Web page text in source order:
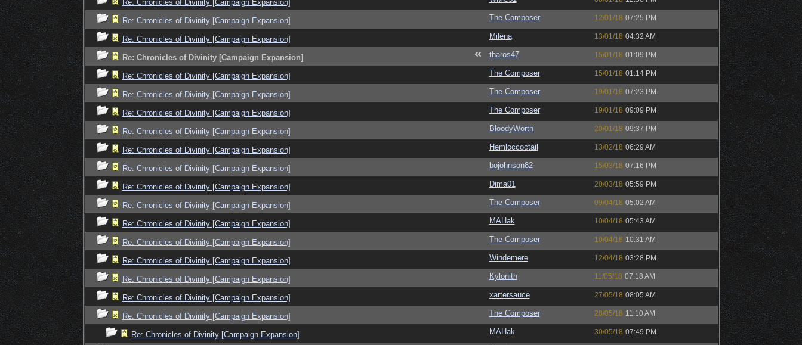
Re: Chronicles of Divinity [Campaign Expansion]
Re: Chronicles of Divinity [Campaign Expansion] The Composer 12/01/18 07:25 PM
Re: Chronicles of Divinity [Campaign Expansion] Milena 13/01/18 04:32 AM
Re: Chronicles of Divinity [Campaign Expansion] tharos47 15/01/18 01:09 PM
Re: Chronicles of Divinity [Campaign Expansion] The Composer 15/01/18 01:14 PM
Re: Chronicles of Divinity [Campaign Expansion] The Composer 19/01/18 07:23 PM
Re: Chronicles of Divinity [Campaign Expansion] The Composer 19/01/18 09:09 PM
Re: Chronicles of Divinity [Campaign Expansion] BloodyWorth 20/01/18 09:37 PM
Re: Chronicles of Divinity [Campaign Expansion] Hemloccoctail 13/02/18 06:29 AM
Re: Chronicles of Divinity [Campaign Expansion] bojohnson82 15/03/18 07:16 PM
Re: Chronicles of Divinity [Campaign Expansion] Dima01 20/03/18 05:59 PM
Re: Chronicles of Divinity [Campaign Expansion] The Composer 09/04/18 05:02 AM
Re: Chronicles of Divinity [Campaign Expansion] MAHak 10/04/18 05:43 AM
Re: Chronicles of Divinity [Campaign Expansion] The Composer 10/04/18 10:31 AM
Re: Chronicles of Divinity [Campaign Expansion] Windemere 12/04/18 03:28 PM
Re: Chronicles of Divinity [Campaign Expansion] Kylonith 11/05/18 07:18 AM
Re: Chronicles of Divinity [Campaign Expansion] xartersauce 27/05/18 08:05 AM
Re: Chronicles of Divinity [Campaign Expansion] The Composer 28/05/18 11:10 AM
Re: Chronicles of Divinity [Campaign Expansion] MAHak 30/05/18 07:49 PM